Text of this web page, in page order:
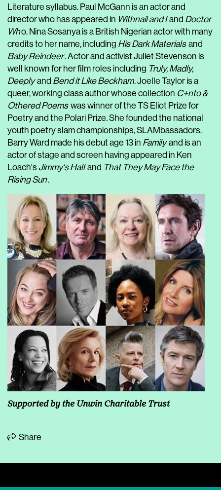
Literature syllabus. Paul McGann is an actor and
director who has appeared in Withnail and Iand Doctor
Who. Nina Sosanya is a British Nigerian actor with many
credits to her name, including His Dark Materials and
Baby Reindeer. Actor and activist Juliet Stevenson is
well known for her film roles including Truly, Madly,
Deeplyand Bend it Like Beckham. Joelle Taylor is a
queer, working class author whose collection C+nto &
Othered Poems was winner of the TS Eliot Prize for
Poetry and the Polari Prize. She founded the national
youth poetry slam championships, SLAMbassadors.
Barry Ward made his debut age 13 in Familyand is an
actor of stage and screen having appeared in Ken
Loach's Jimmy's Halland That They May Face the
Rising Sun.
Supported by the Unwin Charitable Trust
Share